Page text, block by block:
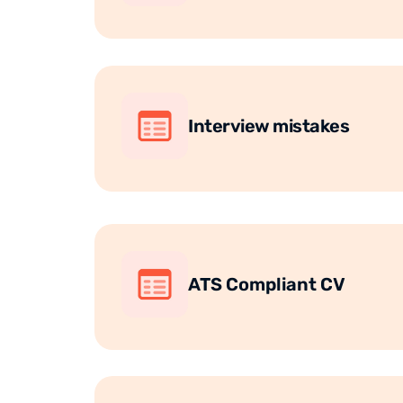
Interview mistakes
ATS Compliant CV